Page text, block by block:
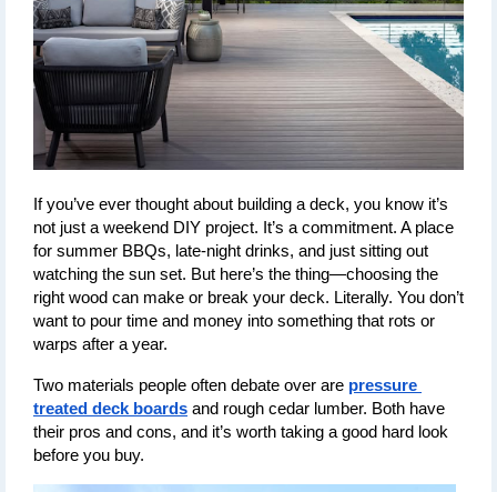
If you’ve ever thought about building a deck, you know it’s
not just a weekend DIY project. It’s a commitment. A place
for summer BBQs, late-night drinks, and just sitting out
watching the sun set. But here’s the thing—choosing the
right wood can make or break your deck. Literally. You don’t
want to pour time and money into something that rots or
warps after a year.
Two materials people often debate over are pressure
treated deck boards and rough cedar lumber. Both have
their pros and cons, and it’s worth taking a good hard look
before you buy.